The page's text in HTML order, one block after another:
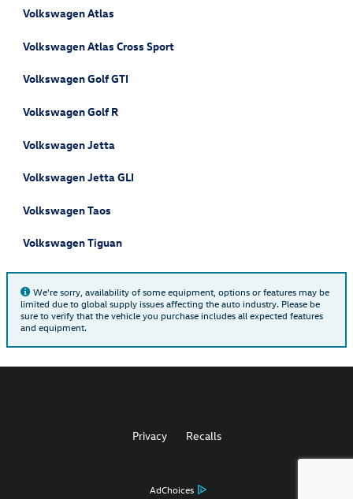
Volkswagen Atlas
Volkswagen Atlas Cross Sport
Volkswagen Golf GTI
Volkswagen Golf R
Volkswagen Jetta
Volkswagen Jetta GLI
Volkswagen Taos
Volkswagen Tiguan
We're sorry, availability of some equipment, options or features may be
limited due to global supply issues affecting the auto industry. Please be
sure to verify that the vehicle you purchase includes all expected features
and equipment.
AdChoices
Privacy Recalls